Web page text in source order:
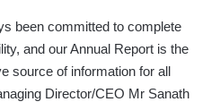
been committed to complete
and our Annual Report is the
source of information for all
Director/CEO Mr Sanath